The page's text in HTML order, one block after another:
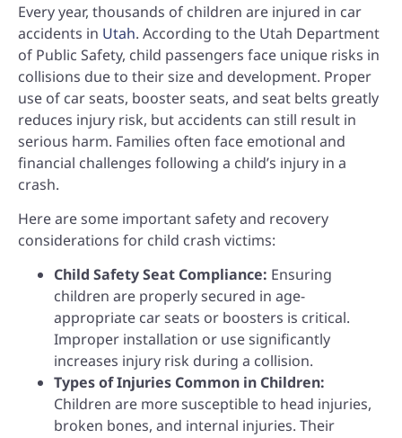
Every year, thousands of children are injured in car
accidents in Utah. According to the Utah Department
of Public Safety, child passengers face unique risks in
collisions due to their size and development. Proper
use of car seats, booster seats, and seat belts greatly
reduces injury risk, but accidents can still result in
serious harm. Families often face emotional and
financial challenges following a child’s injury in a
crash.
Here are some important safety and recovery
considerations for child crash victims:
Child Safety Seat Compliance: Ensuring
children are properly secured in age-
appropriate car seats or boosters is critical.
Improper installation or use significantly
increases injury risk during a collision.
Types of Injuries Common in Children:
Children are more susceptible to head injuries,
broken bones, and internal injuries. Their